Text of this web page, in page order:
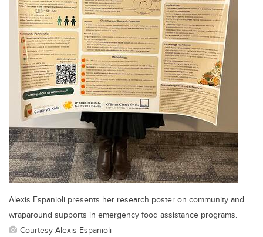
Alexis Espanioli presents her research poster on community and
wraparound supports in emergency food assistance programs.
Courtesy Alexis Espanioli